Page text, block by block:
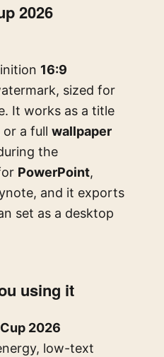
2026
16:9
sized for
It works as a title
or a full wallpaper
the
PowerPoint,
and it exports
set as a desktop
using it
2026
low-text